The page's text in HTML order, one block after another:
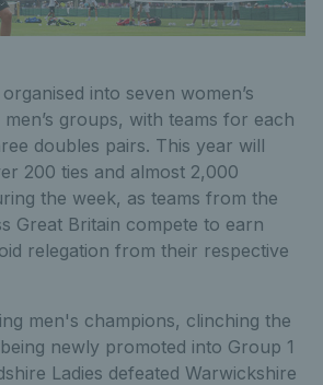
into seven women’s
groups, with teams for each
doubles pairs. This year will
200 ties and almost 2,000
the week, as teams from the
Great Britain compete to earn
relegation from their respective
men's champions, clinching the
newly promoted into Group 1
Ladies defeated Warwickshire